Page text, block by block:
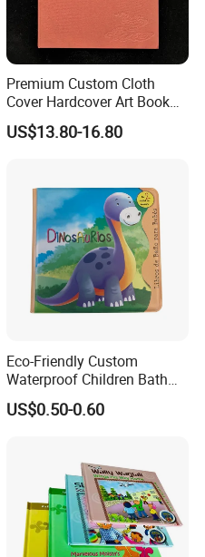
Premium Custom Cloth
Cover Hardcover Art Book
with Gilded Edges
US$13.80-16.80
Eco-Friendly Custom
Waterproof Children Bath
Book with Crinkle Material
for Babies
US$0.50-0.60